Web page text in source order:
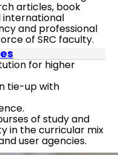
articles, book
international
and professional
of SRC faculty.
for higher
tie-up with
of study and
in the curricular mix
user agencies.